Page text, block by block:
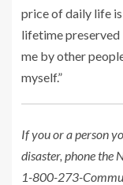
price of daily life
lifetime preserved
me by other
myself.”
If you or a person
disaster, phone the
1-800-273-